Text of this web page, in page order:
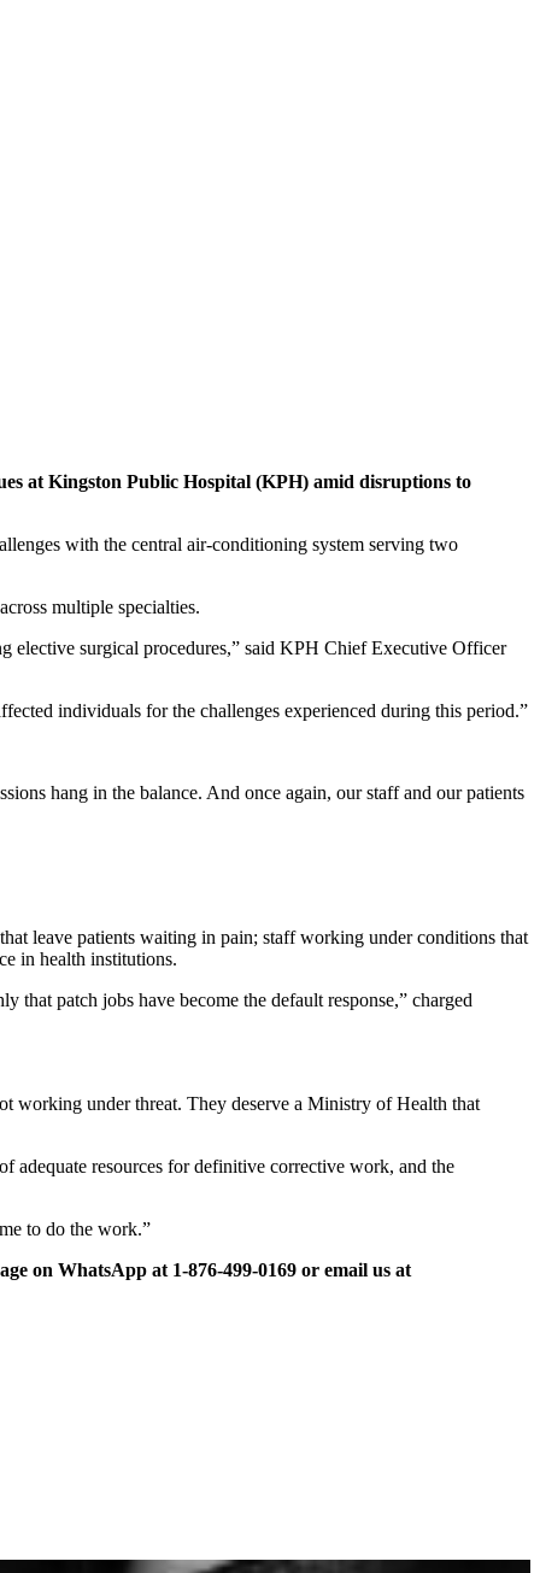
at Kingston Public Hospital (KPH) amid disruptions to
with the central air-conditioning system serving two
multiple specialties.
elective surgical procedures,” said KPH Chief Executive Officer
individuals for the challenges experienced during this period.”
hang in the balance. And once again, our staff and our patients
leave patients waiting in pain; staff working under conditions that
in health institutions.
that patch jobs have become the default response,” charged
working under threat. They deserve a Ministry of Health that
adequate resources for definitive corrective work, and the
to do the work.”
on WhatsApp at 1-876-499-0169 or email us at